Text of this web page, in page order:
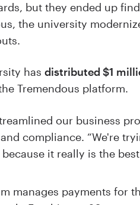
but they ended up
the university
has distributed $1
Tremendous platform.
our business
compliance. “We're
it really is the
manages payments for